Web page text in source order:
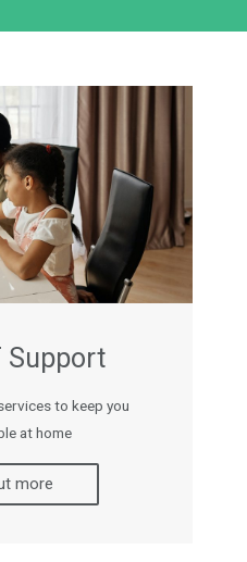
Support
to keep you
at home
more